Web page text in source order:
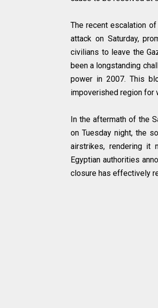
The recent escalation
attack on Saturday,
civilians to leave the
been a longstanding
power in 2007. This
impoverished region for
In the aftermath of the
on Tuesday night, the
airstrikes, rendering it
Egyptian authorities
closure has effectively